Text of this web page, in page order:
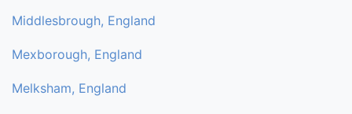
Middlesbrough, England
Mexborough, England
Melksham, England